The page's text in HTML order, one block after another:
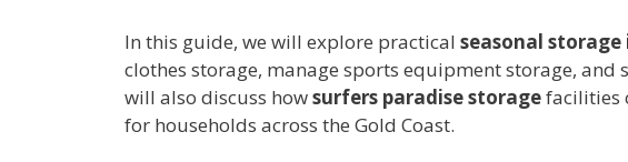
In this guide, we will explore practical seasonal storage
clothes storage, manage sports equipment storage, and
will also discuss howsurfers paradise storagefacilities
for households across the Gold Coast.